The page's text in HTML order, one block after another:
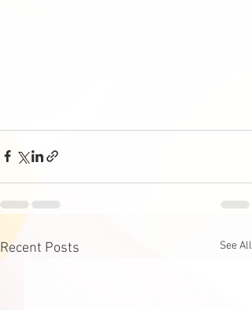
Recent Posts See All